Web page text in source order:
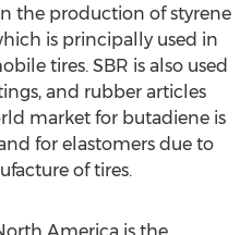
the production of styrene
is principally used in
tires. SBR is also used
and rubber articles
market for butadiene is
for elastomers due to
of tires.